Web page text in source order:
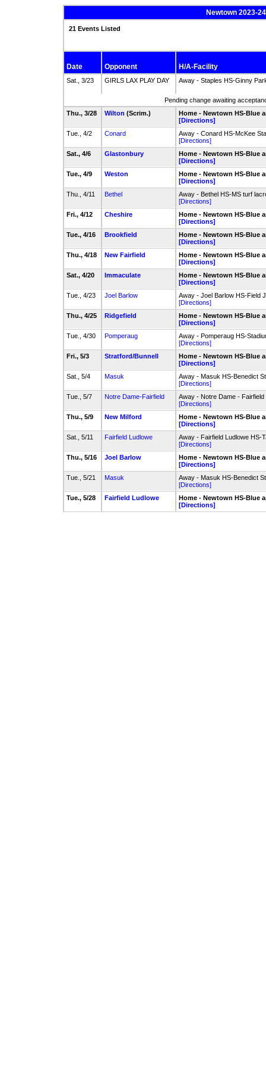
Newtown 2023-
21 Events Listed
Date Opponent H/A-Facility
Sat., 3/23 GIRLS LAX PLAY DAY Away - Staples HS-Ginny
Pending change awaiting
Thu., 3/28
Wilton (Scrim.)
Home - Newtown HS-Blue
[Directions]
Tue., 4/2
Conard
Away - Conard HS-McKee
[Directions]
Sat., 4/6
Glastonbury
Home - Newtown HS-Blue
[Directions]
Tue., 4/9
Weston
Home - Newtown HS-Blue
[Directions]
Thu., 4/11
Bethel
Away - Bethel HS-MS turf
[Directions]
Fri., 4/12
Cheshire
Home - Newtown HS-Blue
[Directions]
Tue., 4/16
Brookfield
Home - Newtown HS-Blue
[Directions]
Thu., 4/18
New Fairfield
Home - Newtown HS-Blue
[Directions]
Sat., 4/20
Immaculate
Home - Newtown HS-Blue
[Directions]
Tue., 4/23
Joel Barlow
Away - Joel Barlow HS-Field J
[Directions]
Thu., 4/25
Ridgefield
Home - Newtown HS-Blue
[Directions]
Tue., 4/30
Pomperaug
Away - Pomperaug HS-
[Directions]
Fri., 5/3
Stratford/Bunnell
Home - Newtown HS-Blue
[Directions]
Sat., 5/4
Masuk
Away - Masuk HS-Benedict
[Directions]
Tue., 5/7
Notre Dame-Fairfield
Away - Notre Dame - Fairfield
[Directions]
Thu., 5/9
New Milford
Home - Newtown HS-Blue
[Directions]
Sat., 5/11
Fairfield Ludlowe
Away - Fairfield Ludlowe HS-
[Directions]
Thu., 5/16
Joel Barlow
Home - Newtown HS-Blue
[Directions]
Tue., 5/21
Masuk
Away - Masuk HS-Benedict
[Directions]
Tue., 5/28
Fairfield Ludlowe
Home - Newtown HS-Blue
[Directions]